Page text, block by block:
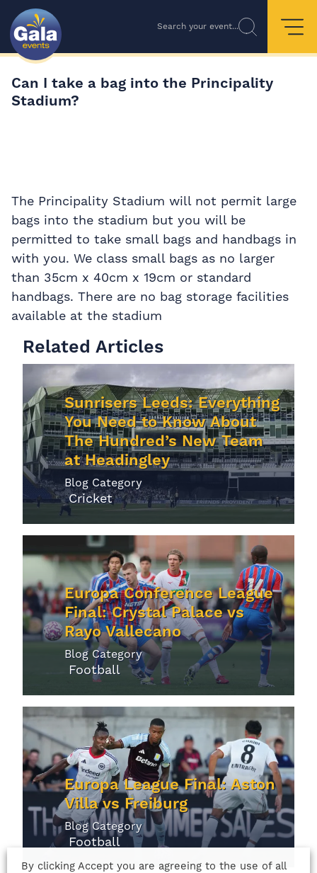
Search your event...
Can I take a bag into the Principality
Stadium?
The Principality Stadium will not permit large
bags into the stadium but you will be
permitted to take small bags and handbags in
with you. We class small bags as no larger
than 35cm x 40cm x 19cm or standard
handbags. There are no bag storage facilities
available at the stadium
Related Articles
Sunrisers Leeds: Everything
You Need to Know About
The Hundred’s New Team
at Headingley
Blog Category
Cricket
Europa Conference League
Final: Crystal Palace vs
Rayo Vallecano
Blog Category
Football
Europa League Final: Aston
Villa vs Freiburg
Blog Category
Football
By clicking Accept you are agreeing to the use of all